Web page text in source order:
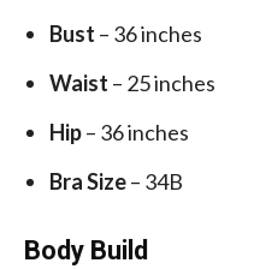
Bust – 36 inches
Waist – 25 inches
Hip– 36 inches
Bra Size– 34B
Body Build